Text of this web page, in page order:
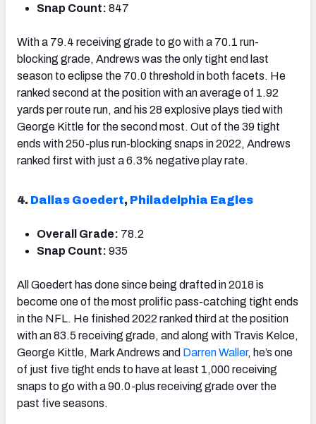
Snap Count: 847
With a 79.4 receiving grade to go with a 70.1 run-
blocking grade, Andrews was the only tight end last
season to eclipse the 70.0 threshold in both facets. He
ranked second at the position with an average of 1.92
yards per route run, and his 28 explosive plays tied with
George Kittle for the second most. Out of the 39 tight
ends with 250-plus run-blocking snaps in 2022, Andrews
ranked first with just a 6.3% negative play rate.
4. Dallas Goedert, Philadelphia Eagles
Overall Grade: 78.2
Snap Count: 935
All Goedert has done since being drafted in 2018 is
become one of the most prolific pass-catching tight ends
in the NFL. He finished 2022 ranked third at the position
with an 83.5 receiving grade, and along with Travis Kelce,
George Kittle, Mark Andrews and Darren Waller, he’s one
of just five tight ends to have at least 1,000 receiving
snaps to go with a 90.0-plus receiving grade over the
past five seasons.